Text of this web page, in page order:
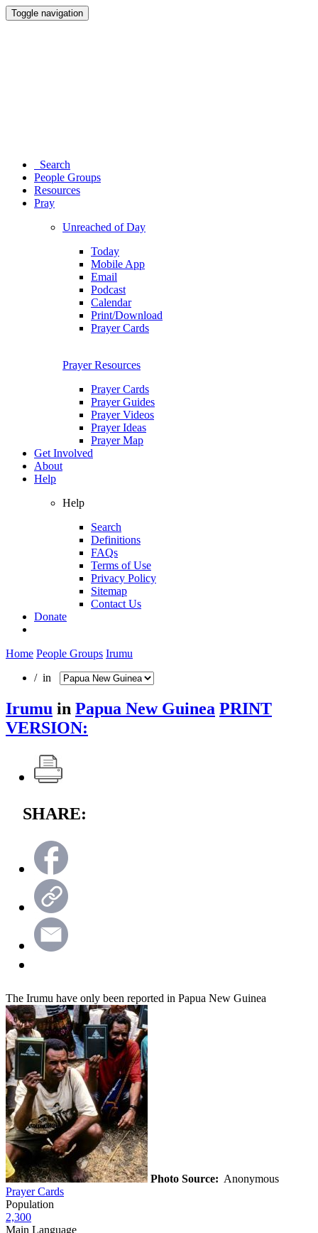
Toggle navigation
Search
People Groups
Resources
Pray
Unreached of Day
Today
Mobile App
Email
Podcast
Calendar
Print/Download
Prayer Cards
Prayer Resources
Prayer Cards
Prayer Guides
Prayer Videos
Prayer Ideas
Prayer Map
Get Involved
About
Help
Help
Search
Definitions
FAQs
Terms of Use
Privacy Policy
Sitemap
Contact Us
Donate
Home People Groups Irumu
/ in
Irumu in Papua New Guinea PRINT
VERSION:
SHARE:
The Irumu have only been reported in Papua New Guinea
Photo Source: Anonymous
Prayer Cards
Population
2,300
Main Language